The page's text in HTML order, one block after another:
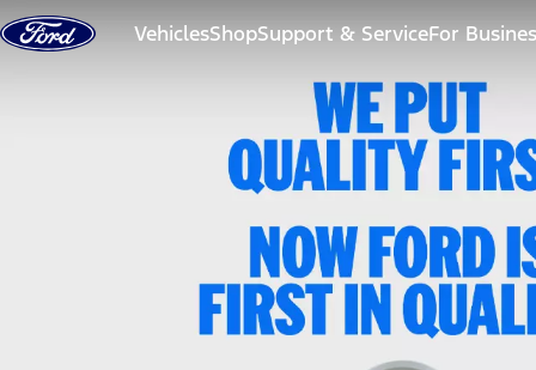
Skip to content
VehiclesShopSupport & ServiceFor